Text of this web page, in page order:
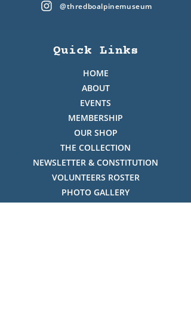
@thredboalpinemuseum
Quick Links
HOME
ABOUT
EVENTS
MEMBERSHIP
OUR SHOP
THE COLLECTION
NEWSLETTER & CONSTITUTION
VOLUNTEERS ROSTER
PHOTO GALLERY